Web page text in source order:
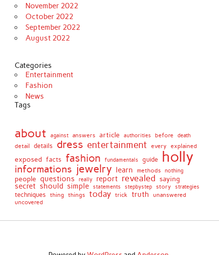
November 2022
October 2022
September 2022
August 2022
Categories
Entertainment
Fashion
News
Tags
about against answers article authorities before
death
detail
details dress entertainment every explained
exposed facts fashion fundamentals guide holly
informations jewelry learn methods nothing
people questions really report revealed saying
secret should simple statements stepbystep story strategies
techniques thing things today trick truth
unanswered
uncovered